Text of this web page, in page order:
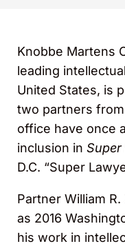
Knobbe Martens
leading
United States, is
two partners
office have once
inclusion in Super
D.C. “Super
Partner William
as 2016
his work in